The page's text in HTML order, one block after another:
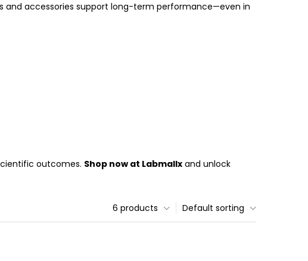
and accessories support long-term performance—even in
outcomes. Shop now at Labmallx and unlock
Default sorting
6 products